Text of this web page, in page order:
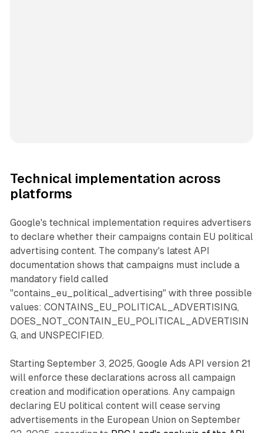
Technical implementation across
platforms
Google's technical implementation requires advertisers
to declare whether their campaigns contain EU political
advertising content. The company's latest API
documentation shows that campaigns must include a
mandatory field called
"contains_eu_political_advertising" with three possible
values: CONTAINS_EU_POLITICAL_ADVERTISING,
DOES_NOT_CONTAIN_EU_POLITICAL_ADVERTISIN
G, and UNSPECIFIED.
Starting September 3, 2025, Google Ads API version 21
will enforce these declarations across all campaign
creation and modification operations. Any campaign
declaring EU political content will cease serving
advertisements in the European Union on September